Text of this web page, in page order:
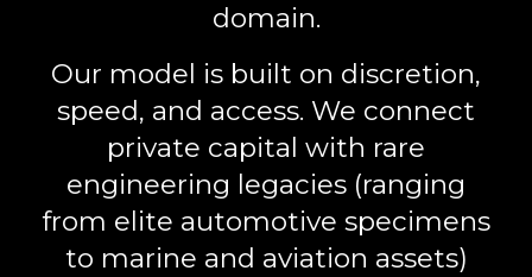
domain.
Our model is built on discretion,
speed, and access. We connect
private capital with rare
engineering legacies (ranging
from elite automotive specimens
to marine and aviation assets)